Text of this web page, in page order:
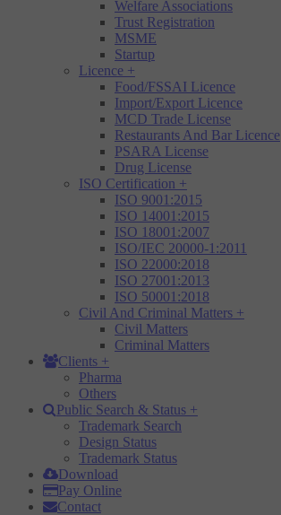
Welfare Associations
Trust Registration
MSME
Startup
Licence +
Food/FSSAI Licence
Import/Export Licence
MCD Trade License
Restaurants And Bar Licence
PSARA License
Drug License
ISO Certification +
ISO 9001:2015
ISO 14001:2015
ISO 18001:2007
ISO/IEC 20000-1:2011
ISO 22000:2018
ISO 27001:2013
ISO 50001:2018
Civil And Criminal Matters +
Civil Matters
Criminal Matters
Clients +
Pharma
Others
Public Search & Status +
Trademark Search
Design Status
Trademark Status
Download
Pay Online
Contact